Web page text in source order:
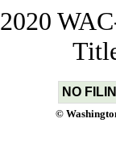
2020
NO
©